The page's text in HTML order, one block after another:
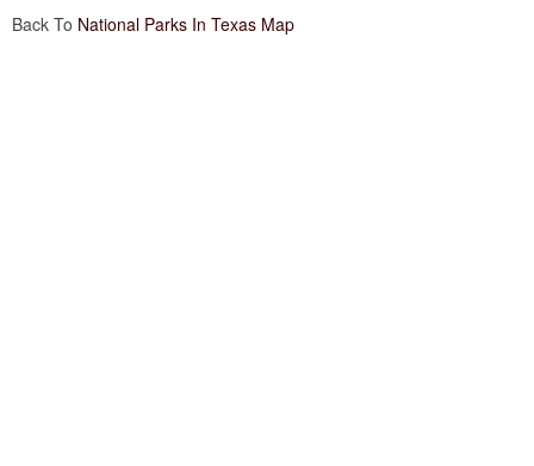
Back To National Parks In Texas Map